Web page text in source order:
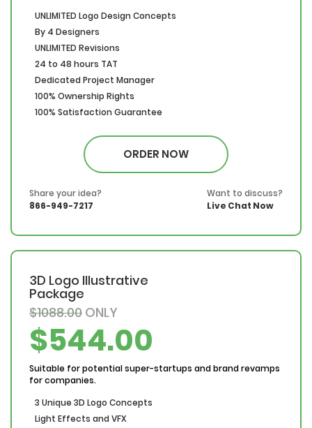
UNLIMITED Logo Design Concepts
By 4 Designers
UNLIMITED Revisions
24 to 48 hours TAT
Dedicated Project Manager
100% Ownership Rights
100% Satisfaction Guarantee
*NO MONTHLY OR ANY HIDDEN FEE*
ORDER NOW
Share your idea?
866-949-7217
Want to discuss?
Live Chat Now
3D Logo Illustrative
Package
$1088.00 ONLY
$544.00
Suitable for potential super-startups and brand revamps
for companies.
3 Unique 3D Logo Concepts
Light Effects and VFX